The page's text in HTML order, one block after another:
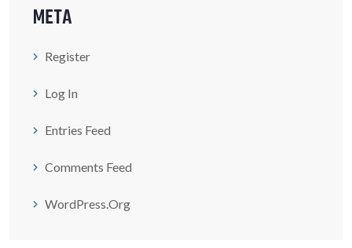
META
Register
Log In
Entries Feed
Comments Feed
WordPress.org